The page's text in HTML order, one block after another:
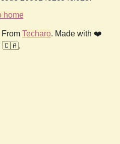
home
From Techaro. Made with ❤️
🇨🇦.